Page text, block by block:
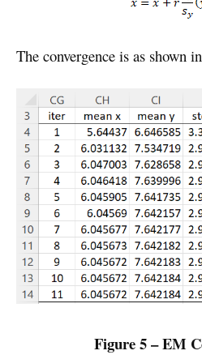
The convergence is as shown
Figure 5 – EM